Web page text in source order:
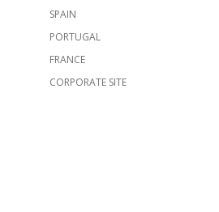
SPAIN
PORTUGAL
FRANCE
CORPORATE SITE